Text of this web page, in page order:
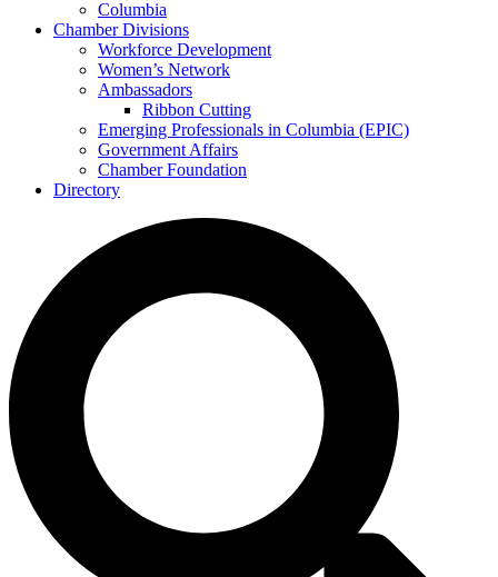
Columbia
Chamber Divisions
Workforce Development
Women’s Network
Ambassadors
Ribbon Cutting
Emerging Professionals in Columbia (EPIC)
Government Affairs
Chamber Foundation
Directory